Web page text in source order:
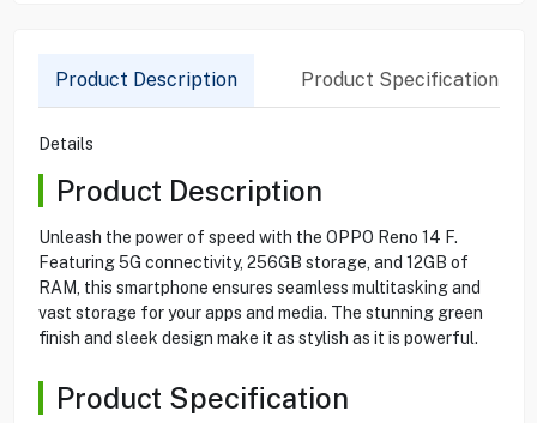
Product Description Product Specification
Details
Product Description
Unleash the power of speed with the OPPO Reno 14 F.
Featuring 5G connectivity, 256GB storage, and 12GB of
RAM, this smartphone ensures seamless multitasking and
vast storage for your apps and media. The stunning green
finish and sleek design make it as stylish as it is powerful.
Product Specification